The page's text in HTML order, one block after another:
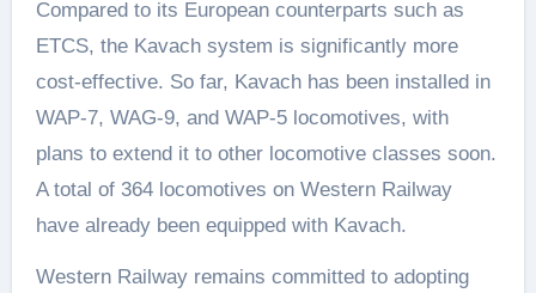
Compared to its European counterparts such as
ETCS, the Kavach system is significantly more
cost-effective. So far, Kavach has been installed in
WAP-7, WAG-9, and WAP-5 locomotives, with
plans to extend it to other locomotive classes soon.
A total of 364 locomotives on Western Railway
have already been equipped with Kavach.
Western Railway remains committed to adopting